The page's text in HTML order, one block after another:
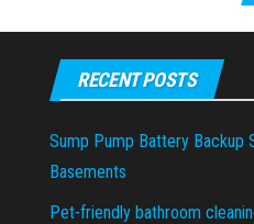
RECENT POSTS
Sump Pump Battery Backup
Basements
Pet-friendly bathroom